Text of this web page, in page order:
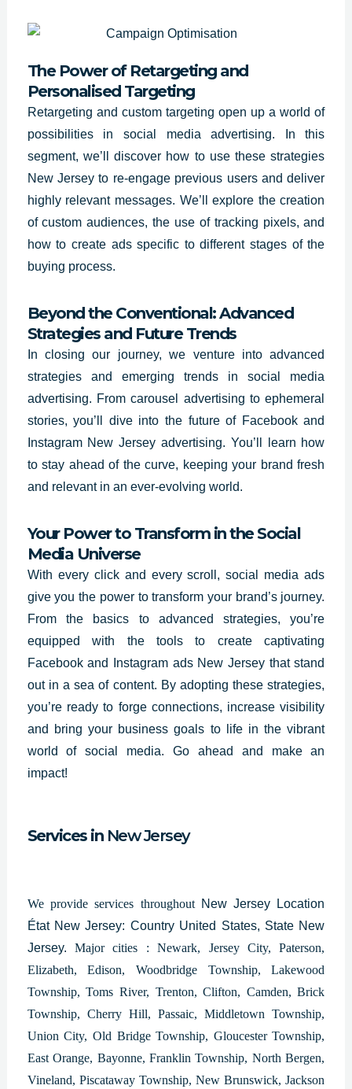
The Power of Retargeting and
Personalised Targeting
Retargeting and custom targeting open up a world of
possibilities in social media advertising. In this
segment, we’ll discover how to use these strategies
New Jersey to re-engage previous users and deliver
highly relevant messages. We’ll explore the creation
of custom audiences, the use of tracking pixels, and
how to create ads specific to different stages of the
buying process.
Beyond the Conventional: Advanced
Strategies and Future Trends
In closing our journey, we venture into advanced
strategies and emerging trends in social media
advertising. From carousel advertising to ephemeral
stories, you’ll dive into the future of Facebook and
Instagram New Jersey advertising. You’ll learn how
to stay ahead of the curve, keeping your brand fresh
and relevant in an ever-evolving world.
Your Power to Transform in the Social
Media Universe
With every click and every scroll, social media ads
give you the power to transform your brand’s journey.
From the basics to advanced strategies, you’re
equipped with the tools to create captivating
Facebook and Instagram ads New Jersey that stand
out in a sea of content. By adopting these strategies,
you’re ready to forge connections, increase visibility
and bring your business goals to life in the vibrant
world of social media. Go ahead and make an
impact!
Services in New Jersey
We provide services throughout New Jersey Location
État New Jersey: Country United States, State New
Jersey.Major cities : Newark, Jersey City, Paterson,
Elizabeth, Edison, Woodbridge Township, Lakewood
Township, Toms River, Trenton, Clifton, Camden, Brick
Township, Cherry Hill, Passaic, Middletown Township,
Union City, Old Bridge Township, Gloucester Township,
East Orange, Bayonne, Franklin Township, North Bergen,
Vineland, Piscataway Township, New Brunswick, Jackson